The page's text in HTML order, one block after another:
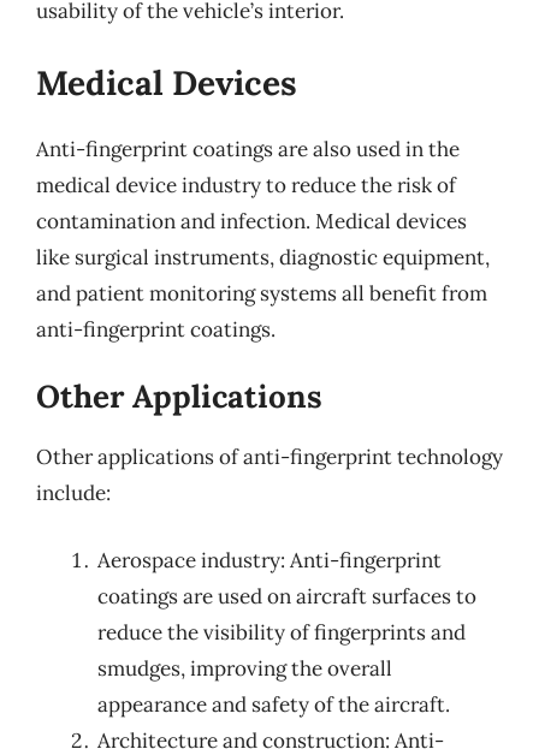
usability of the vehicle’s interior.
Medical Devices
Anti-fingerprint coatings are also used in the
medical device industry to reduce the risk of
contamination and infection. Medical devices
like surgical instruments, diagnostic equipment,
and patient monitoring systems all benefit from
anti-fingerprint coatings.
Other Applications
Other applications of anti-fingerprint technology
include:
Aerospace industry: Anti-fingerprint
coatings are used on aircraft surfaces to
reduce the visibility of fingerprints and
smudges, improving the overall
appearance and safety of the aircraft.
Architecture and construction: Anti-